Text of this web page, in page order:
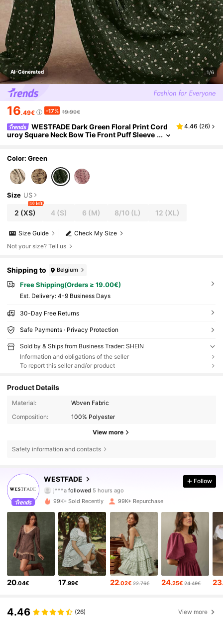
AI-Generated 1/6
16.49€ -17% 19.99€
WESTFADE Dark Green Floral Print Cord
uroy Square Neck Bow Tie Front Puff Sleeve
4.46 (26)
Color: Green
Size US
2 (XS)
10 left
4(S) 6 (M) 8/10 (L) 12 (XL)
Check My Size
Size Guide
Not your size? Tell us
Shipping to Belgium
Free Shipping(Orders ≥ 19.00€)
​Est. Delivery: 4-9 Business Days
30-Day Free Returns
Safe Payments · Privacy Protection
Sold by & Ships from Business Trader: SHEIN
Information and obligations of the seller
To report this seller and/or product
Product Details
Material:
Woven Fabric
Composition:
100% Polyester
View more
Safety information and contacts
WESTFADE
s***5is browsing
4.80
451K Followers
4.80 451K Followers
4.80 451K Followers
Follow
99K+ Sold Recently 99K+ Repurchase
20.04€ 17.99€ 22.02€ 22.76€ 24.25€ 24.49€ 23
4.46 (26) View more